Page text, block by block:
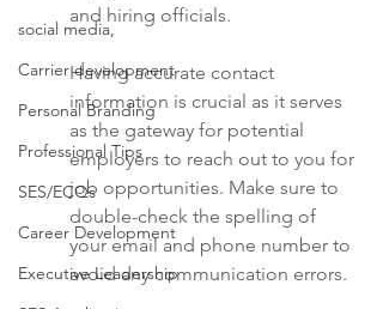
social media,
Carrier development
Personal Branding
Professional Tips
SES/ECQs
Career Development
Executive Leadership
and hiring officials.
Having accurate contact
information is crucial as it serves
as the gateway for potential
employers to reach out to you for
job opportunities. Make sure to
double-check the spelling of
your email and phone number to
avoid any communication errors.